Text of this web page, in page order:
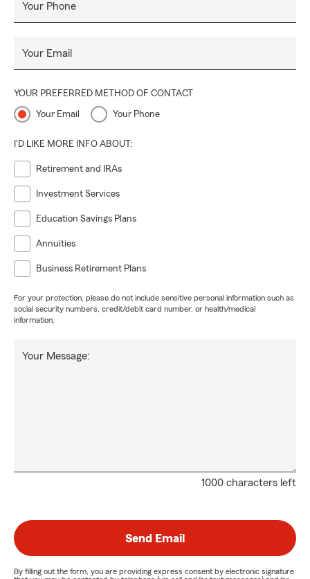
Your Phone
Your Email
YOUR PREFERRED METHOD OF CONTACT
Your Email Your Phone
I'D LIKE MORE INFO ABOUT:
Retirement and IRAs
Investment Services
Education Savings Plans
Annuities
Business Retirement Plans
For your protection, please do not include sensitive personal information such as
social security numbers, credit/debit card number, or health/medical
information.
1000 characters left
Your Message:
Send Email
By filling out the form, you are providing express consent by electronic signature